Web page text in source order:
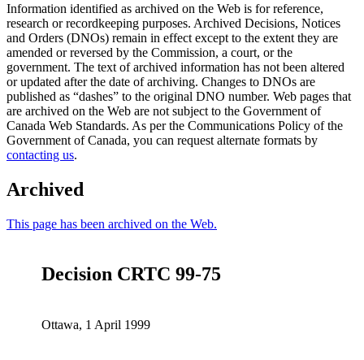
Information identified as archived on the Web is for reference,
research or recordkeeping purposes. Archived Decisions, Notices
and Orders (DNOs) remain in effect except to the extent they are
amended or reversed by the Commission, a court, or the
government. The text of archived information has not been altered
or updated after the date of archiving. Changes to DNOs are
published as “dashes” to the original DNO number. Web pages that
are archived on the Web are not subject to the Government of
Canada Web Standards. As per the Communications Policy of the
Government of Canada, you can request alternate formats by
contacting us.
Archived
This page has been archived on the Web.
Decision CRTC 99-75
Ottawa, 1 April 1999